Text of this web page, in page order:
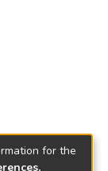
for the